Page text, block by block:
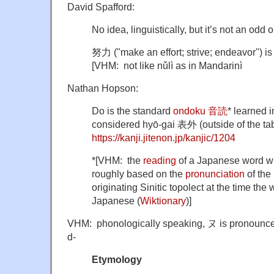
David Spafford:
No idea, linguistically, but it’s not an odd
努力 ("make an effort; strive; endeavor")
[VHM: not like nǔlì as in Mandarinì
Nathan Hopson:
Do is the standard ondoku 音読* learned
considered hyō-gai 表外 (outside of the
https://kanji.jitenon.jp/kanjic/1204
*[VHM: the reading of a Japanese word
roughly based on the pronunciation of the
originating Sinitic topolect at the time the
Japanese (Wiktionary)]
VHM: phonologically speaking, ヌ is
d-
Etymology